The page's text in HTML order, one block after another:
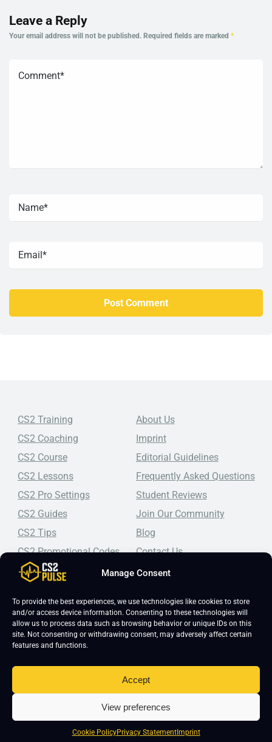
Manage Consent
To provide the best experiences, we use technologies like cookies to store
and/or access device information. Consenting to these technologies will
allow us to process data such as browsing behavior or unique IDs on this
site. Not consenting or withdrawing consent, may adversely affect certain
features and functions.
Accept
View preferences
Cookie PolicyPrivacy StatementImprint
Leave a Reply
Your email address will not be published. Required fields are marked *
Top-tier CS2 coaching, a structured course, free lessons by
Counter-Strike 2 players looking to improve.
CS2 Training
CS2 Coaching
CS2 Course
CS2 Lessons
CS2 Pro Settings
CS2 Guides
CS2 Tips
CS2 Promotional Codes
About Us
Imprint
Editorial Guidelines
Frequently Asked Questions
Student Reviews
Join Our Community
Blog
Contact Us
Copyright 2026 © CS2 Pulse -Affiliate Disclosure
Privacy Policy